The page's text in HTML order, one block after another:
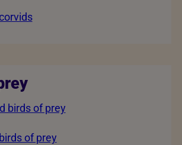
birds of prey
of prey